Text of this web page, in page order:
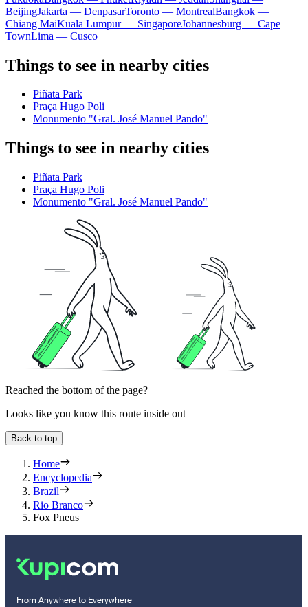
BeijingJakarta — DenpasarToronto — MontrealBangkok —
Chiang MaiKuala Lumpur — SingaporeJohannesburg — Cape
TownLima — Cusco
Things to see in nearby cities
Piñata Park
Praça Hugo Poli
Monumento "Gral. José Manuel Pando"
Things to see in nearby cities
Piñata Park
Praça Hugo Poli
Monumento "Gral. José Manuel Pando"
Reached the bottom of the page?
Looks like you know this route inside out
Back to top
Home
Encyclopedia
Brazil
Rio Branco
Fox Pneus
From Anywhere to Everywhere